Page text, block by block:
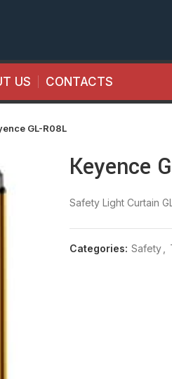
US CONTACTS
GL-R08L
Keyence
Safety Light Curtain
Categories: Safety